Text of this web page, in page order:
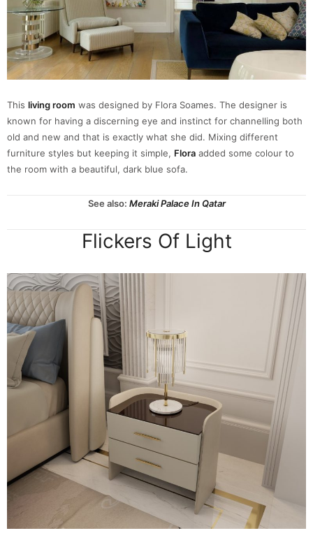
This living room was designed by Flora Soames. The designer is
known for having a discerning eye and instinct for channelling both
old and new and that is exactly what she did. Mixing different
furniture styles but keeping it simple, Flora added some colour to
the room with a beautiful, dark blue sofa.
See also: Meraki Palace In Qatar
Flickers Of Light